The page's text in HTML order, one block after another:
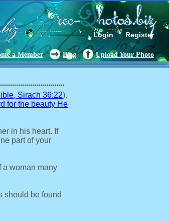
Login Register
a Member Blog Upload Your Photo
Sirach 36:22).
for the beauty He
in his heart. If
part of your
a woman many
should be found